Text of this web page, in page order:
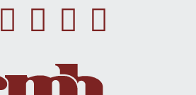
Facebook
Instagram
Linkedin
Youtube